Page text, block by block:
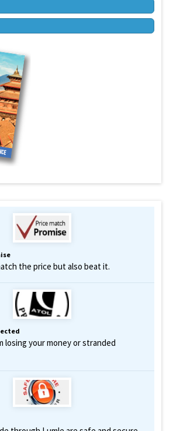
the price but also beat it.
losing your money or stranded